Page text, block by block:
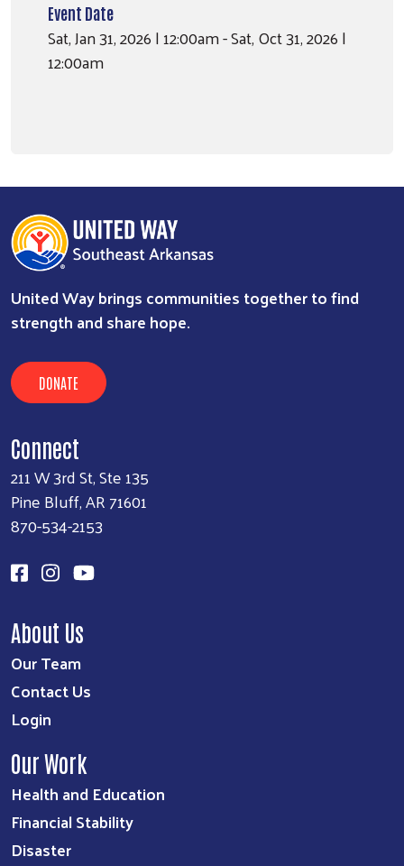
Event Date
Sat, Jan 31, 2026 | 12:00am - Sat, Oct 31, 2026 |
12:00am
United Way brings communities together to find
strength and share hope.
DONATE
Connect
211 W 3rd St, Ste 135
Pine Bluff, AR 71601
870-534-2153
About Us
Our Team
Contact Us
Login
Our Work
Health and Education
Financial Stability
Disaster